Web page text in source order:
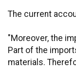
The current
"Moreover, the
Part of the
materials.